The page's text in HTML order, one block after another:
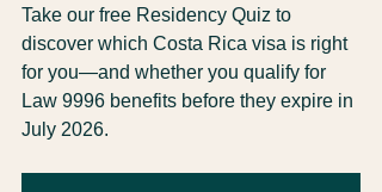
Take our free Residency Quiz to
discover which Costa Rica visa is right
for you—and whether you qualify for
Law 9996 benefits before they expire in
July 2026.